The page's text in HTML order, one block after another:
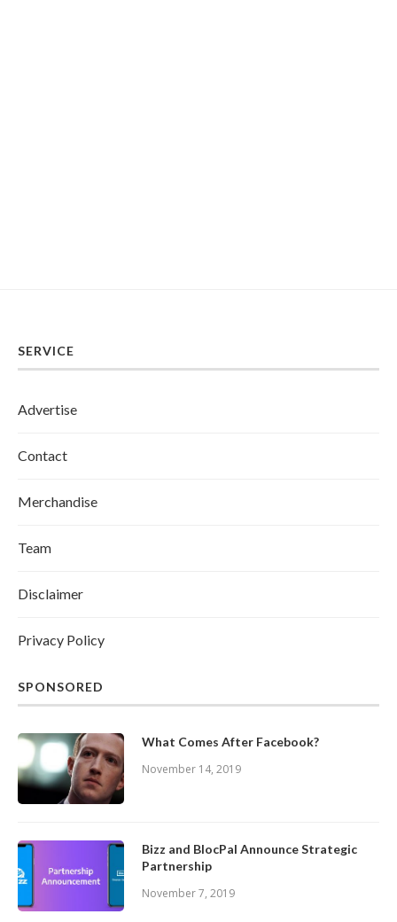
SERVICE
Advertise
Contact
Merchandise
Team
Disclaimer
Privacy Policy
SPONSORED
What Comes After Facebook?
November 14, 2019
Bizz and BlocPal Announce Strategic
Partnership
November 7, 2019